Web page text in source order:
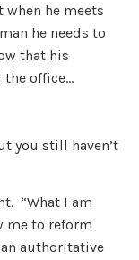
he meets
he needs to
that his
the office…
you still haven’t
“What I am
me to reform
authoritative